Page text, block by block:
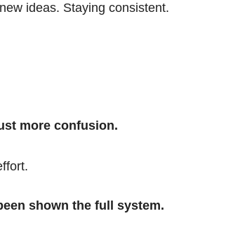
ideas. Staying consistent.
more confusion.
shown the full system.